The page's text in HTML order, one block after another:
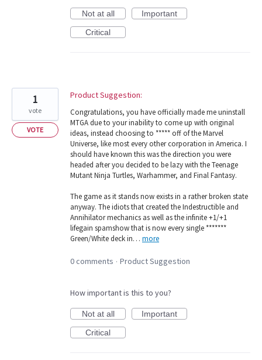
Not at all
Important
Critical
Product Suggestion:
Congratulations, you have officially made me uninstall
MTGA due to your inability to come up with original
ideas, instead choosing to ***** off of the Marvel
Universe, like most every other corporation in America. I
should have known this was the direction you were
headed after you decided to be lazy with the Teenage
Mutant Ninja Turtles, Warhammer, and Final Fantasy.
The game as it stands now exists in a rather broken state
anyway. The idiots that created the Indestructible and
Annihilator mechanics as well as the infinite +1/+1
lifegain spamshow that is now every single *******
Green/White deck in… more
1
vote
VOTE
0 comments · Product Suggestion
How important is this to you?
Not at all
Important
Critical